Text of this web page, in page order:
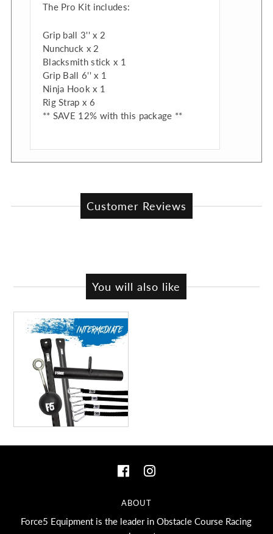
The Pro Kit includes:
Grip ball 3'' x 2
Nunchuck x 2
Blacksmith stick x 1
Grip Ball 6'' x 1
Ninja Hook x 1
Rig Strap x 6
** SAVE 12% with this package **
Customer Reviews
You will also like
ABOUT
Force5 Equipment is the leader in Obstacle Course Racing